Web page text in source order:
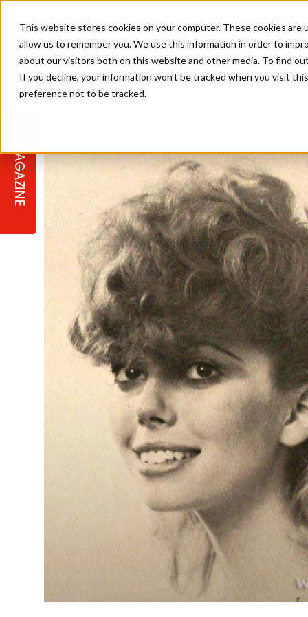
This website stores cookies on your computer. These cookies
allow us to remember you. We use this information in order to
about our visitors both on this website and other media. To find
If you decline, your information won’t be tracked when you visit
preference not to be tracked.
MAGAZINE
Long wavy
SALON MASTERCLASSES
TICKET PRICES
COLLEGES/ NEXTGEN
PROGRAMME
BLONDES
COPPER
TEXTURED HAIR
CELEBRITY HAIR
MEN'S HAIR
COLOUR TECHNICIAN
BARBER FOCUS
APPRENTICE LIFE
SALON MARKETING
SUSTAINABILITY IN THE SALON
PROFESSIONAL BEAUTY HAIR
IRELAND
BRITISH HAIRDRESSING AWARDS
LATEST OFFERS
SUBSCRIPTIONS